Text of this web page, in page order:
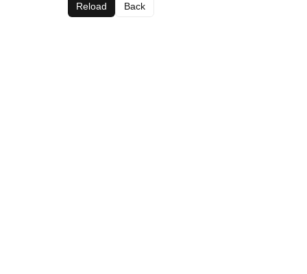
Reload Back